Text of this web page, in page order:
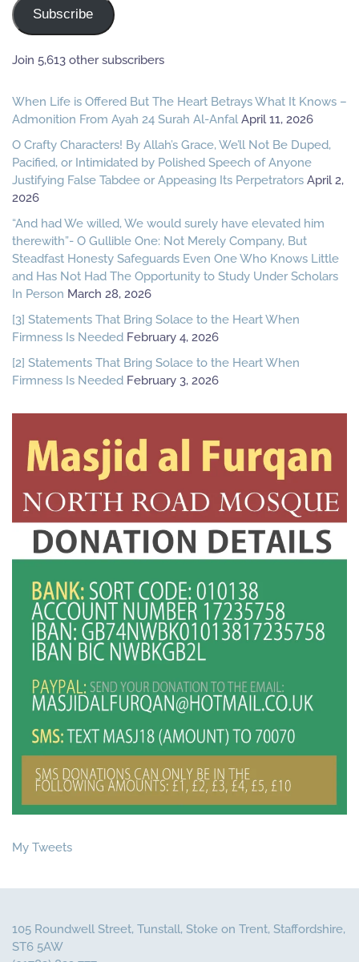
Subscribe
Join 5,613 other subscribers
When Life is Offered But The Heart Betrays What It Knows –
Admonition From Ayah 24 Surah Al-Anfal April 11, 2026
O Crafty Characters! By Allah’s Grace, We’ll Not Be Duped,
Pacified, or Intimidated by Polished Speech of Anyone
Justifying False Tabdee or Appeasing Its Perpetrators April 2,
2026
“And had We willed, We would surely have elevated him
therewith”- O Gullible One: Not Merely Company, But
Steadfast Honesty Safeguards Even One Who Knows Little
and Has Not Had The Opportunity to Study Under Scholars
In Person March 28, 2026
[3] Statements That Bring Solace to the Heart When
Firmness Is Needed February 4, 2026
[2] Statements That Bring Solace to the Heart When
Firmness Is Needed February 3, 2026
My Tweets
105 Roundwell Street, Tunstall, Stoke on Trent, Staffordshire,
ST6 5AW